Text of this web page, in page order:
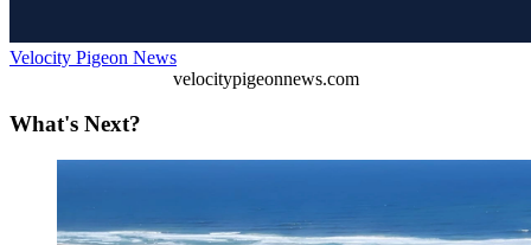
Velocity Pigeon News
velocitypigeonnews.com
What's Next?